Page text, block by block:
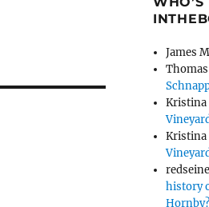
James
Kristina
Kristina
redseine
history
Hornby?